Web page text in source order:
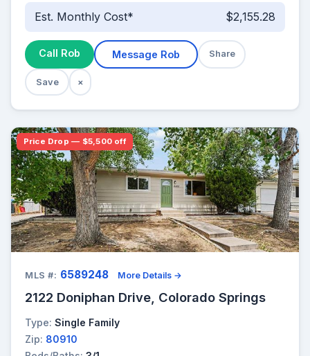
Est. Monthly Cost* $2,155.28
Call Rob Message Rob Share
Save ×
Price Drop — $5,500 off
MLS #: 6589248 More Details →
2122 Doniphan Drive, Colorado Springs
Type: Single Family
Zip: 80910